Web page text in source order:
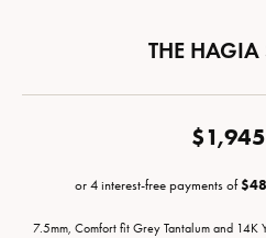
THE
or 4 interest-free payments of
7.5mm, Comfort fit Grey Tantalum and 14K